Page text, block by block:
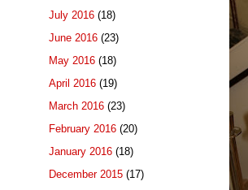
July 2016 (18)
June 2016 (23)
May 2016 (18)
April 2016 (19)
March 2016 (23)
February 2016 (20)
January 2016 (18)
December 2015 (17)